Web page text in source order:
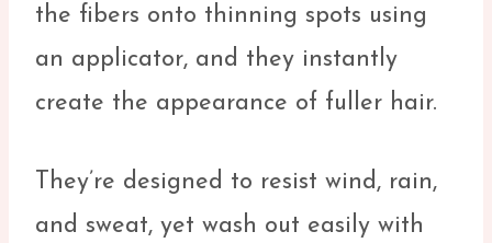
the fibers onto thinning spots using
an applicator, and they instantly
create the appearance of fuller hair.
They’re designed to resist wind, rain,
and sweat, yet wash out easily with